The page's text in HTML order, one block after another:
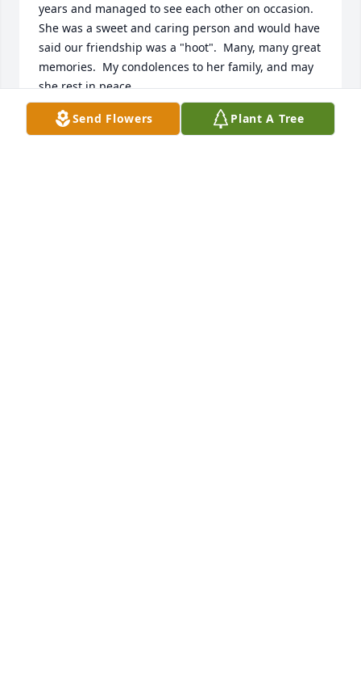
years and managed to see each other on occasion.
She was a sweet and caring person and would have
said our friendship was a "hoot".  Many, many great
memories.  My condolences to her family, and may
she rest in peace.
DAROLD (KOONTZ) KOSIER
Jun 27, 2025
Send Flowers Plant A Tree